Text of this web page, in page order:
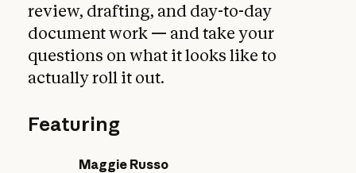
review, drafting, and day-to-day
document work — and take your
questions on what it looks like to
actually roll it out.
Featuring
Maggie Russo